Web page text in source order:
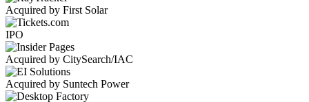
Acquired by First Solar
IPO
Acquired by CitySearch/IAC
Acquired by Suntech Power